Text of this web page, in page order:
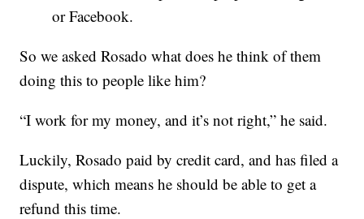
or Facebook.
So we asked Rosado what does he think of them
doing this to people like him?
“I work for my money, and it’s not right,” he said.
Luckily, Rosado paid by credit card, and has filed a
dispute, which means he should be able to get a
refund this time.